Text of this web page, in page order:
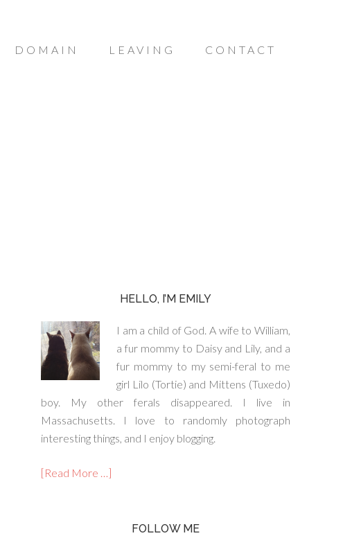
DOMAIN LEAVING CONTACT
HELLO, I’M EMILY
I am a child of God. A wife to William,
a fur mommy to Daisy and Lily, and a
fur mommy to my semi-feral to me
girl Lilo (Tortie) and Mittens (Tuxedo)
boy. My other ferals disappeared. I live in
Massachusetts. I love to randomly photograph
interesting things, and I enjoy blogging.
[Read More …]
FOLLOW ME